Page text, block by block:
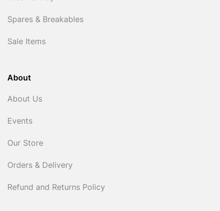
Spares & Breakables
Sale Items
About
About Us
Events
Our Store
Orders & Delivery
Refund and Returns Policy